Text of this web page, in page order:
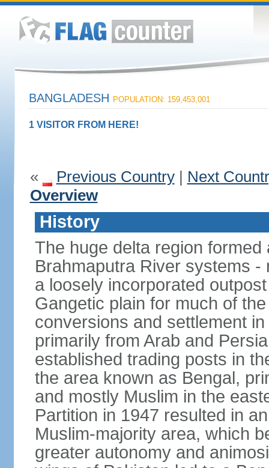
BANGLADESH POPULATION: 159,453,001
1 VISITOR FROM HERE!
« Previous Country| Next
Overview
History
The huge delta region
Brahmaputra River systems
a loosely incorporated
Gangetic plain for much of
conversions and settlement
primarily from Arab and
established trading posts in
the area known as Bengal,
and mostly Muslim in the
Partition in 1947 resulted in
Muslim-majority area, which
greater autonomy and